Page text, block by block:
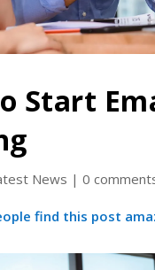
Start
News |0
find this post